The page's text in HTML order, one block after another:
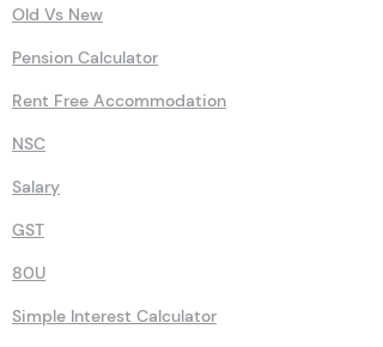
Old Vs New
Pension Calculator
Rent Free Accommodation
NSC
Salary
GST
80U
Simple Interest Calculator